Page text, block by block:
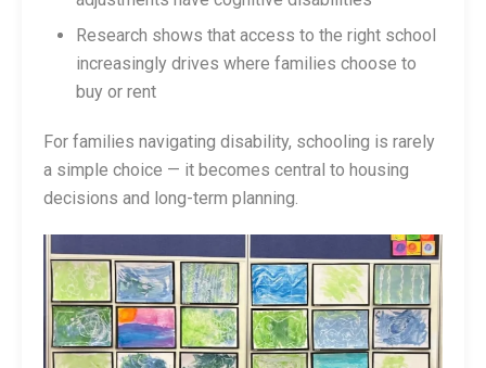
Research shows that access to the right school
increasingly drives where families choose to
buy or rent
For families navigating disability, schooling is rarely
a simple choice — it becomes central to housing
decisions and long-term planning.